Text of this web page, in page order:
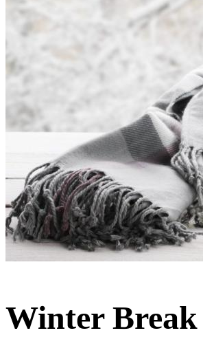
Winter Break